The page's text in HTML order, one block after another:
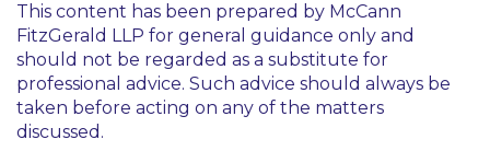
This content has been prepared by McCann
FitzGerald LLP for general guidance only and
should not be regarded as a substitute for
professional advice. Such advice should always be
taken before acting on any of the matters
discussed.